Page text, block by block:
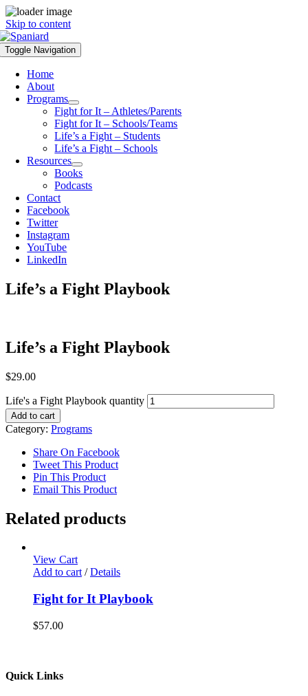
Skip to content
Toggle Navigation
Home
About
Programs
Fight for It – Athletes/Parents
Fight for It – Schools/Teams
Life’s a Fight – Students
Life’s a Fight – Schools
Resources
Books
Podcasts
Contact
Facebook
Twitter
Instagram
YouTube
LinkedIn
Life’s a Fight Playbook
Life’s a Fight Playbook
$29.00
Life's a Fight Playbook quantity
Add to cart
Category: Programs
Share On Facebook
Tweet This Product
Pin This Product
Email This Product
Related products
View Cart
Add to cart / Details
Fight for It Playbook
$57.00
Quick Links